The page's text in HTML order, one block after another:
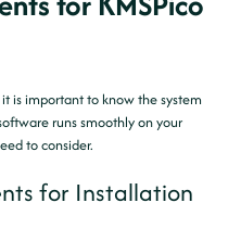
is important to know the system
runs smoothly on your
to consider.
for Installation